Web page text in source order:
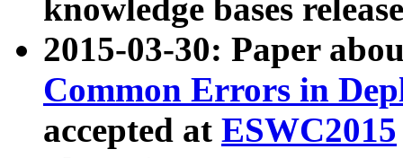
knowledge bases
2015-03-30: Paper
Common Errors in
accepted at ESWC2015